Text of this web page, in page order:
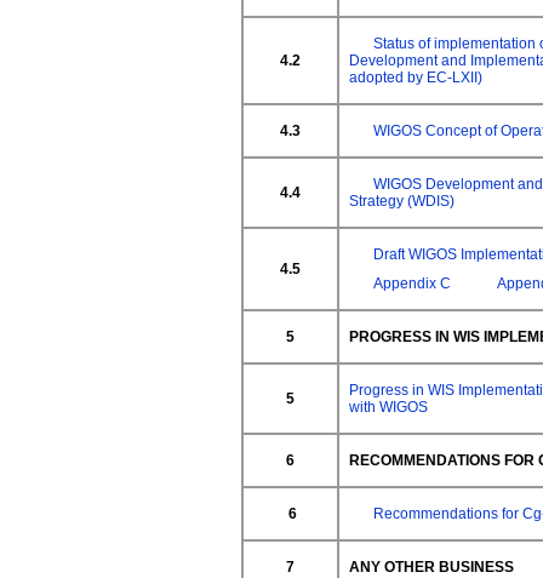
4.2
Status of implementation
Development and
adopted by EC-LXII)
4.3 WIGOS Concept of
4.4
WIGOS Development
Strategy (WDIS)
4.5
Draft WIGOS
Appendix C
5 PROGRESS IN WIS
5
Progress in WIS
with WIGOS
6 RECOMMENDATIONS FOR
6 Recommendations for
7 ANY OTHER BUSINESS